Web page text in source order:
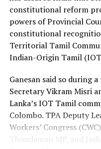
channels, enabling more
employment
“Instead of paying Rs.
go by paying Rs.
advocating for the issue
constitutional reform
powers of Provincial
constitutional
Territorial Tamil
Indian-Origin Tamil
Ganesan said so during
Secretary Vikram Misri
Lanka’s IOT Tamil
Colombo. TPA Deputy
Workers’ Congress
Thondaman MP, and